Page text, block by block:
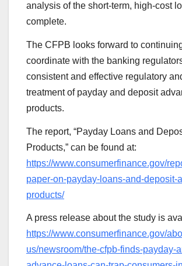
analysis of the short-term, high-cost
complete.
The CFPB looks forward to
coordinate with the banking
consistent and effective regulatory
treatment of payday and deposit
products.
The report, “Payday Loans and
Products,” can be found at:
https://www.consumerfinance.gov/
paper-on-payday-loans-and-deposit-
products/
A press release about the study is
https://www.consumerfinance.gov/
us/newsroom/the-cfpb-finds-payday-